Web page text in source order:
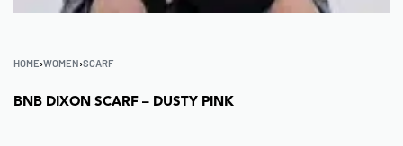
HOME›WOMEN›SCARF
BNB DIXON SCARF – DUSTY PINK